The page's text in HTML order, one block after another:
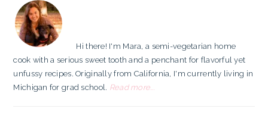
SIDEBAR
Hi there! I'm Mara, a semi-vegetarian home
cook with a serious sweet tooth and a penchant for flavorful yet
unfussy recipes. Originally from California, I'm currently living in
Michigan for grad school. Read more...